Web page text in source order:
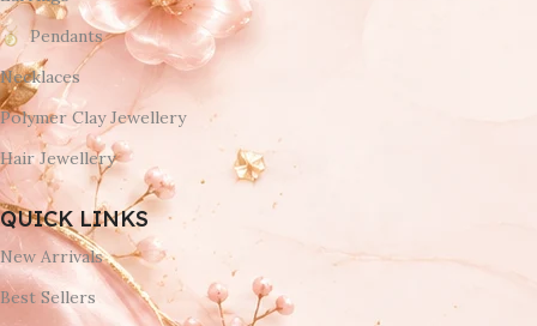
Pendants
Necklaces
Polymer Clay Jewellery
Hair Jewellery
QUICK LINKS
New Arrivals
Best Sellers